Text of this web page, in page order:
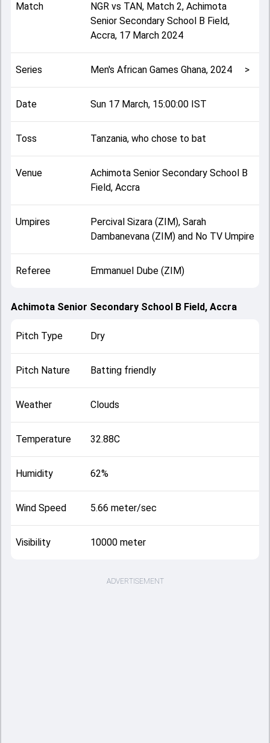
match. Key contributions came from Ivan Selemani and
Sesan Adedeji, while bowlers like Joshua Asia and Salum
Jumbe played crucial roles in controlling the game.
team squads and overall match summary from the Men's
African Games Ghana, 2024, helping fans quickly
understand how the match unfolded after its conclusion.
Match NGRvs TAN, Match 2, Achimota
Senior Secondary School B Field,
Accra, 17 March 2024
Series Men's African Games Ghana, 2024 >
Date Sun 17 March, 15:00:00 IST
Toss Tanzania, who chose to bat
Venue
Achimota Senior Secondary School B
Field, Accra
Umpires
Percival Sizara (ZIM), Sarah
Dambanevana (ZIM) and No TV Umpire
Referee Emmanuel Dube (ZIM)
Achimota Senior Secondary School B Field, Accra
Pitch Type Dry
Pitch Nature Batting friendly
Weather Clouds
Temperature 32.88C
Humidity 62%
Wind Speed 5.66 meter/sec
Visibility 10000 meter
ADVERTISEMENT